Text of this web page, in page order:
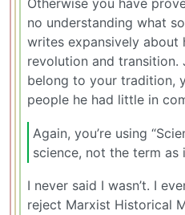
Otherwise you have
no understanding what
writes expansively about
revolution and transition.
belong to your tradition,
people he had little in
Again, you’re using
science, not the term
I never said I wasn’t. I
reject Marxist Historical